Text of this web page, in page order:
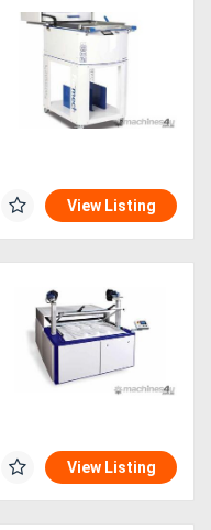
View Listing
View Listing